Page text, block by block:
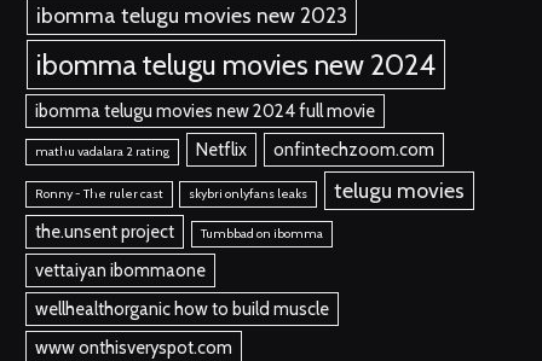
ibomma telugu movies new 2023
ibomma telugu movies new 2024
ibomma telugu movies new 2024 full movie
mathu vadalara 2 rating Netflix onfintechzoom.com
Ronny - The ruler cast skybri onlyfans leaks telugu movies
the.unsent project Tumbbad on ibomma
vettaiyan ibommaone
wellhealthorganic how to build muscle
www onthisveryspot.com